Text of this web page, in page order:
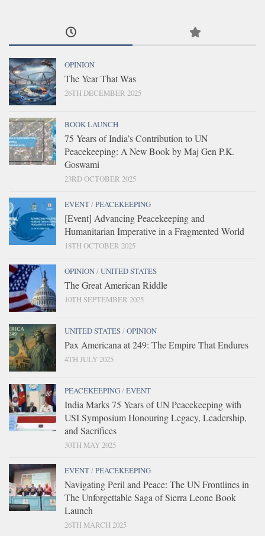
OPINION
The Year That Was
26TH DECEMBER 2025
BOOK LAUNCH
75 Years of India’s Contribution to UN
Peacekeeping: A New Book by Maj Gen P.K.
Goswami
23RD OCTOBER 2025
EVENT/PEACEKEEPING
[Event] Advancing Peacekeeping and
Humanitarian Imperative in a Fragmented World
18TH OCTOBER 2025
OPINION/UNITED STATES
The Great American Riddle
10TH SEPTEMBER 2025
UNITED STATES/OPINION
Pax Americana at 249: The Empire That Endures
4TH JULY 2025
PEACEKEEPING/EVENT
India Marks 75 Years of UN Peacekeeping with
USI Symposium Honouring Legacy, Leadership,
and Sacrifices
30TH MAY 2025
EVENT/PEACEKEEPING
Navigating Peril and Peace: The UN Frontlines in
The Unforgettable Saga of Sierra Leone Book
Launch
26TH MARCH 2025